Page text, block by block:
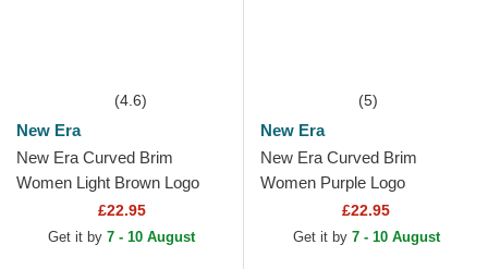
(4.6)
New Era
New Era Curved Brim
Women Light Brown Logo
9FORTY League Essential
New York Yankees MLB
£22.95
Get it by 7 - 10 August
(5)
New Era
New Era Curved Brim
Women Purple Logo
9FORTY League Essential
New York Yankees MLB
£22.95
Get it by 7 - 10 August